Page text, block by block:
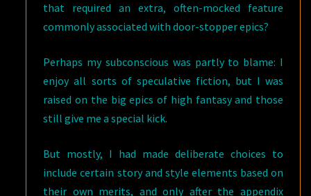
that required an extra, often-mocked feature
commonly associated with door-stopper epics?
Perhaps my subconscious was partly to blame: I
enjoy all sorts of speculative fiction, but I was
raised on the big epics of high fantasy and those
still give me a special kick.
But mostly, I had made deliberate choices to
include certain story and style elements based on
their own merits, and only after the appendix